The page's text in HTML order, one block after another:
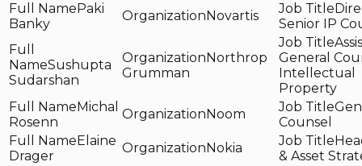
Paki
Banky
Novartis
Senior IP
Sushupta
Sudarshan
Northrop
Grumman
General
Intellectual
Property
Michal
Rosenn
Noom
Counsel
Elaine
Drager
Nokia
& Asset